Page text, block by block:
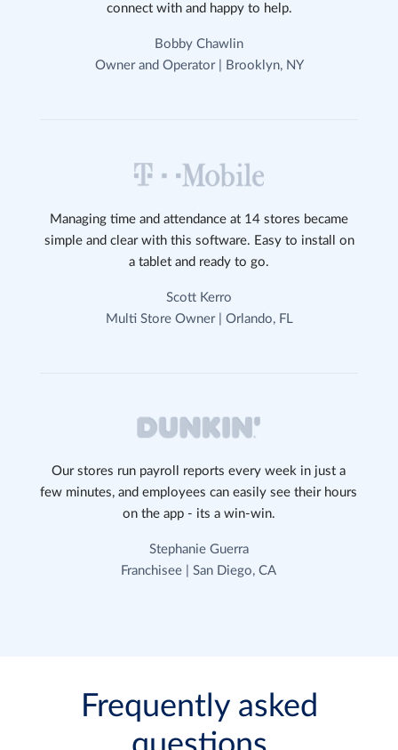
connect with and happy to help.
Bobby Chawlin
Owner and Operator | Brooklyn, NY
Managing time and attendance at 14 stores became
simple and clear with this software. Easy to install on
a tablet and ready to go.
Scott Kerro
Multi Store Owner | Orlando, FL
Our stores run payroll reports every week in just a
few minutes, and employees can easily see their hours
on the app - its a win-win.
Stephanie Guerra
Franchisee | San Diego, CA
Frequently asked